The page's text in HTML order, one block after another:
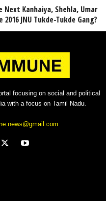
Next Kanhaiya, Shehla, Umar
JNU Tukde-Tukde Gang?
focusing on social and political
with a focus on Tamil Nadu.